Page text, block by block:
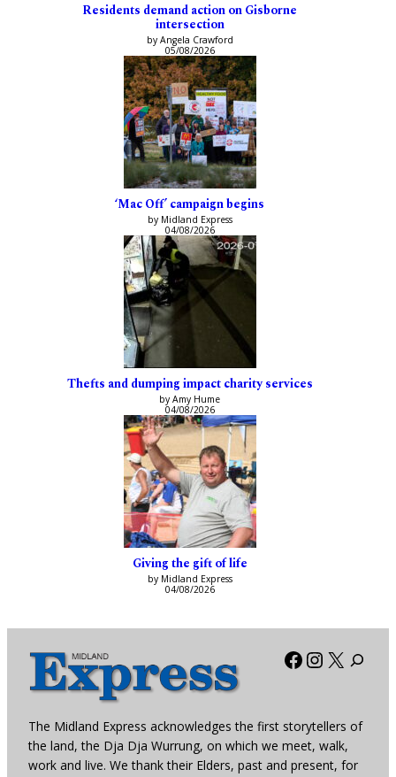
Residents demand action on Gisborne
intersection
by Angela Crawford
05/08/2026
‘Mac Off’ campaign begins
by Midland Express
04/08/2026
Thefts and dumping impact charity services
by Amy Hume
04/08/2026
Giving the gift of life
by Midland Express
04/08/2026
Facebook
X
The Midland Express acknowledges the first storytellers of
the land, the Dja Dja Wurrung, on which we meet, walk,
work and live. We thank their Elders, past and present, for